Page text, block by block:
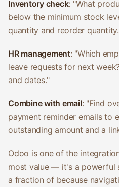
Inventory check: "What
below the minimum stock
quantity and reorder
HR management: "Which
leave requests for next
and dates."
Combine with email: "Find
payment reminder emails to
outstanding amount and a
Odoo is one of the
most value — it's a powerful
a fraction of because